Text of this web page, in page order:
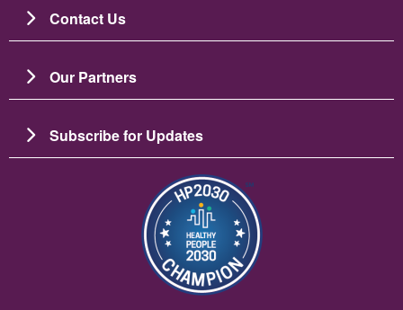
Contact Us
Our Partners
Subscribe for Updates
Image